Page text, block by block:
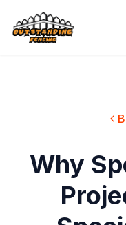
Why